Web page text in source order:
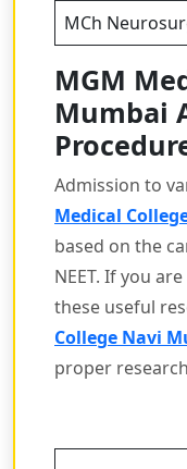
MCh
MGM
Mumbai
Admission to
Medical
based on the
NEET. If you
these useful
College Navi
proper